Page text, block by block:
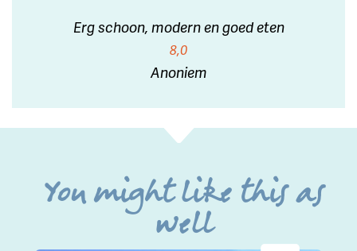
Erg schoon, modern en goed eten
8,0
Anoniem
You might like this as
well